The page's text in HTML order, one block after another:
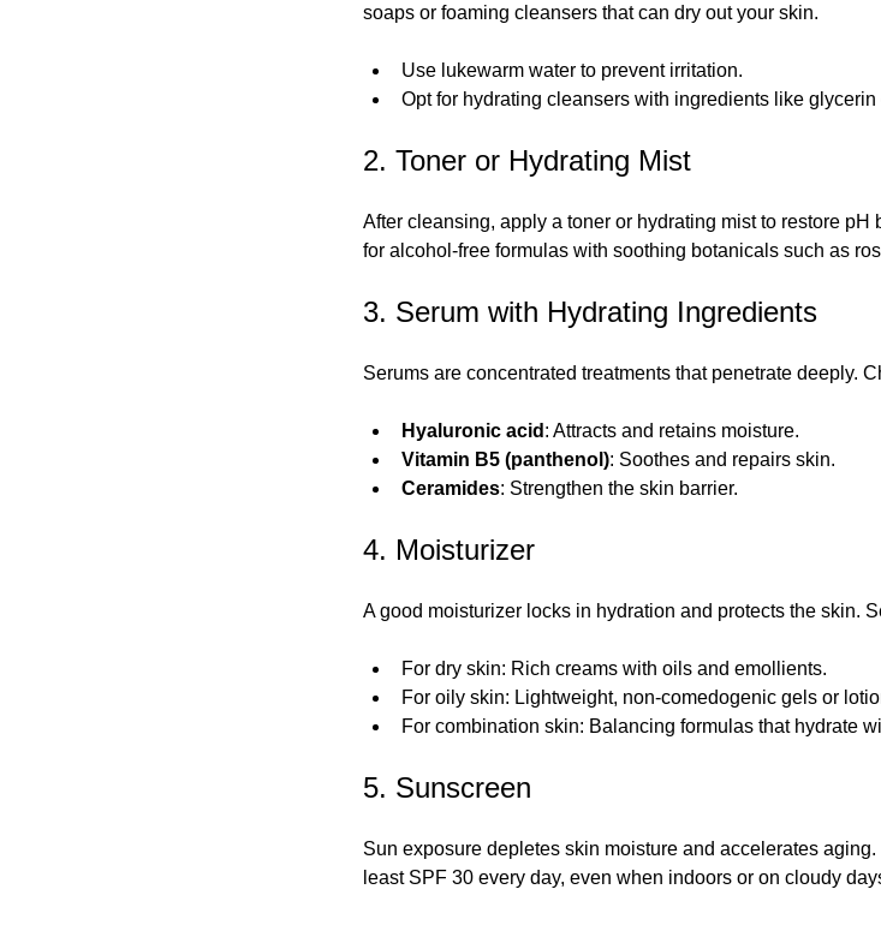
soaps or foaming cleansers that can dry out your skin.
Use lukewarm water to prevent irritation.
Opt for hydrating cleansers with ingredients like
2. Toner or Hydrating Mist
After cleansing, apply a toner or hydrating mist to restore
for alcohol-free formulas with soothing botanicals such as
3. Serum with Hydrating Ingredients
Serums are concentrated treatments that penetrate deeply.
Hyaluronic acid : Attracts and retains moisture.
Vitamin B5 (panthenol): Soothes and repairs skin.
Ceramides: Strengthen the skin barrier.
4. Moisturizer
A good moisturizer locks in hydration and protects the skin.
For dry skin: Rich creams with oils and emollients.
For oily skin: Lightweight, non-comedogenic gels or
For combination skin: Balancing formulas that hydrate
5. Sunscreen
Sun exposure depletes skin moisture and accelerates
least SPF 30 every day, even when indoors or on cloudy